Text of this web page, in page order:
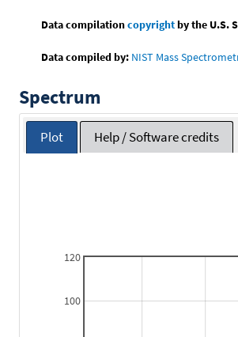
Data compilationcopyrightby the U.S.
Data compiled by: NIST Mass
Spectrum
Plot Help / Software credits
100
120